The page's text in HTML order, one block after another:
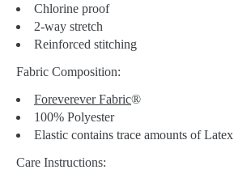
Chlorine proof
2-way stretch
Reinforced stitching
Fabric Composition:
Foreverever Fabric®
100% Polyester
Elastic contains trace amounts of Latex
Care Instructions: